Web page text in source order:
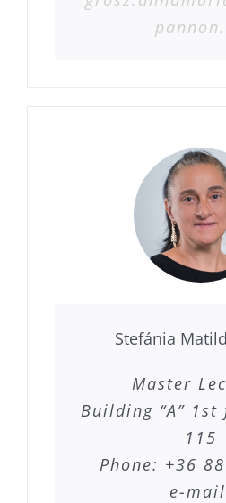
Stefánia
Master
Building “A”
115
Phone: +36
e-